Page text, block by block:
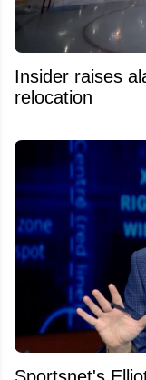
Insider raises
relocation